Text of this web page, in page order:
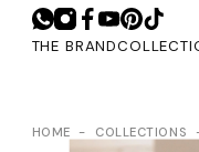
THE BRAND
HOME COLLECTIONS